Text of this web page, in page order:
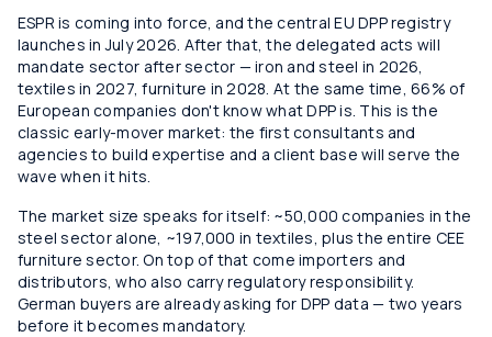
ESPR is coming into force, and the central EU DPP registry
launches in July 2026. After that, the delegated acts will
mandate sector after sector — iron and steel in 2026,
textiles in 2027, furniture in 2028. At the same time, 66% of
European companies don't know what DPP is. This is the
classic early-mover market: the first consultants and
agencies to build expertise and a client base will serve the
wave when it hits.
The market size speaks for itself: ~50,000 companies in the
steel sector alone, ~197,000 in textiles, plus the entire CEE
furniture sector. On top of that come importers and
distributors, who also carry regulatory responsibility.
German buyers are already asking for DPP data — two years
before it becomes mandatory.